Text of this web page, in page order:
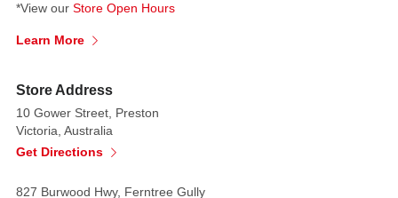
*View our Store Open Hours
Learn More
Store Address
10 Gower Street, Preston
Victoria, Australia
Get Directions
827 Burwood Hwy, Ferntree Gully